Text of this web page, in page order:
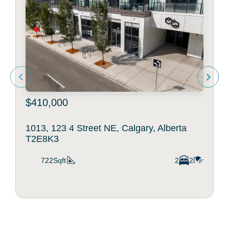
$410,000
1013, 123 4 Street NE, Calgary, Alberta
T2E8K3
722Sqft 2 2